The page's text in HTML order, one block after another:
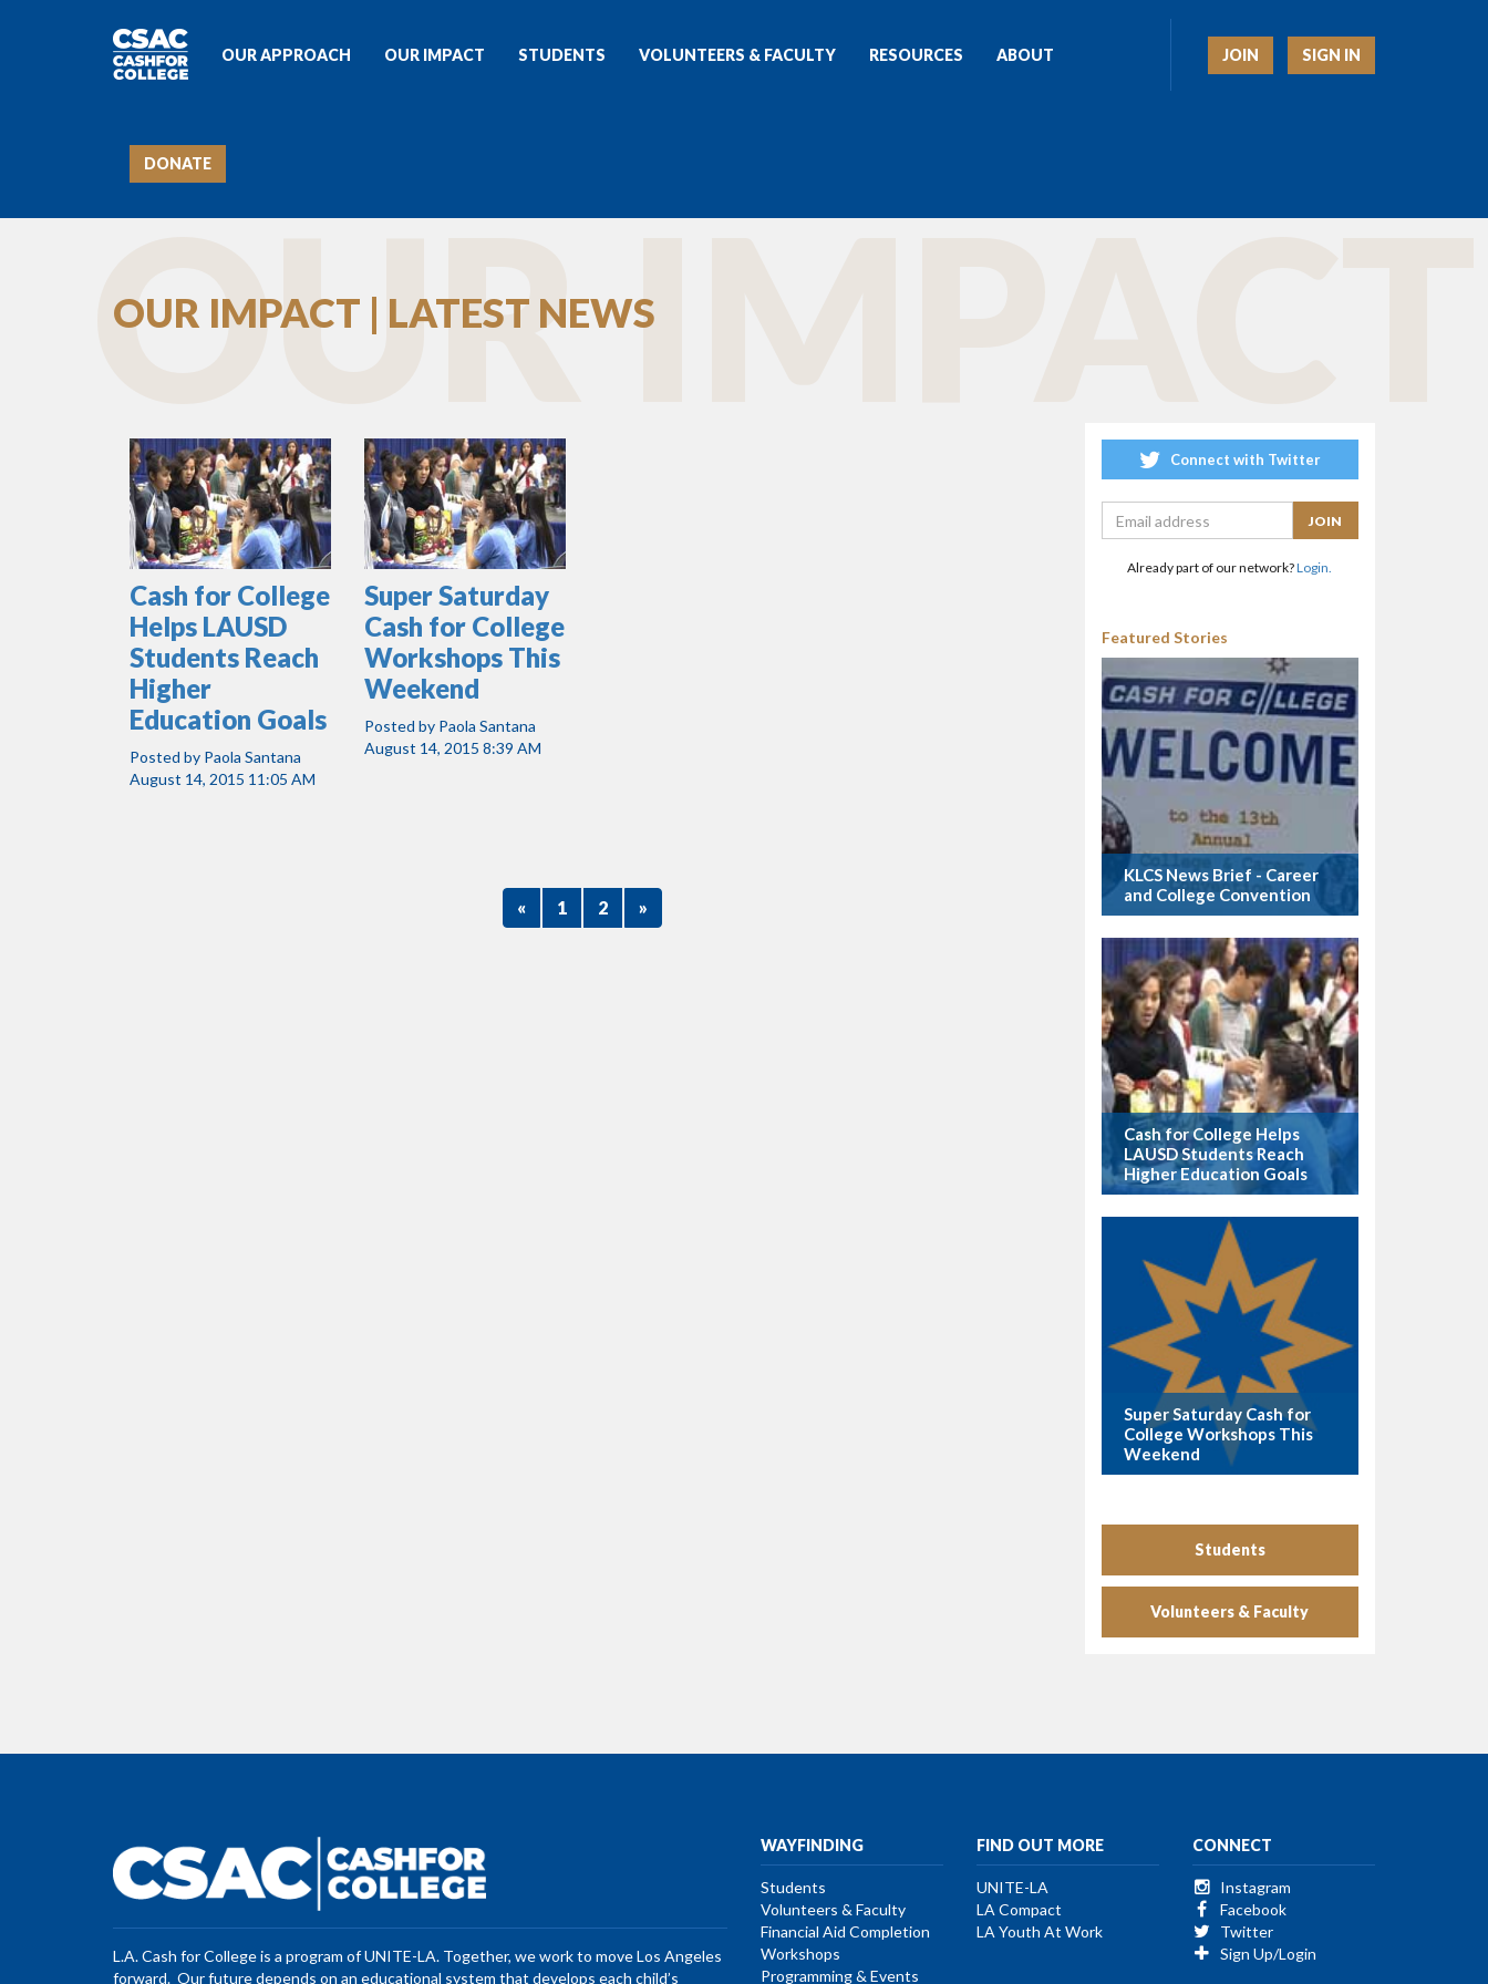
JOIN SIGN IN
OUR APPROACH OUR IMPACT STUDENTS VOLUNTEERS & FACULTY RESOURCES ABOUT
DONATE
OUR IMPACT | LATEST NEWS
OUR
Cash for College
Helps LAUSD
Students Reach
Higher
Education Goals
Posted by Paola Santana
August 14, 2015 11:05 AM
Super Saturday
Cash for College
Workshops This
Weekend
Posted by Paola Santana
August 14, 2015 8:39 AM
« 1 2 »
Connect with Twitter
Already part of our network?Login.
Featured Stories
KLCS News Brief - Career
and College Convention
Cash for College Helps
LAUSD Students Reach
Higher Education Goals
Super Saturday Cash for
College Workshops This
Weekend
Students
Volunteers & Faculty
L.A. Cash for College is a program of UNITE-LA. Together, we work to move Los Angeles
forward. Our future depends on an educational system that develops each child’s
WAYFINDING
Students
Volunteers & Faculty
Financial Aid Completion
Workshops
Programming & Events
FIND OUT MORE
UNITE-LA
LA Compact
LA Youth At Work
CONNECT
Instagram
Facebook
Twitter
Sign Up/Login